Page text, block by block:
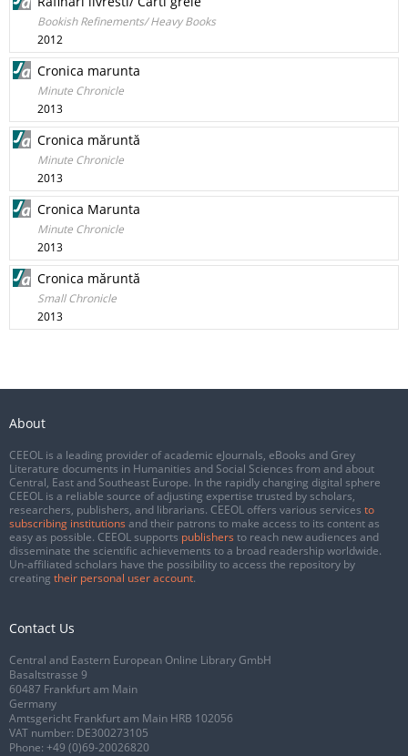
Bookish Refinements/ Heavy Books
2012
Cronica marunta
Minute Chronicle
2013
Cronica măruntă
Minute Chronicle
2013
Cronica Marunta
Minute Chronicle
2013
Cronica măruntă
Small Chronicle
2013
About
CEEOL is a leading provider of academic eJournals, eBooks and Grey
Literature documents in Humanities and Social Sciences from and about
Central, East and Southeast Europe. In the rapidly changing digital sphere
CEEOL is a reliable source of adjusting expertise trusted by scholars,
researchers, publishers, and librarians. CEEOL offers various services to
subscribing institutions and their patrons to make access to its content as
easy as possible. CEEOL supports publishers to reach new audiences and
disseminate the scientific achievements to a broad readership worldwide.
Un-affiliated scholars have the possibility to access the repository by
creating their personal user account.
Contact Us
Central and Eastern European Online Library GmbH
Basaltstrasse 9
60487 Frankfurt am Main
Germany
Amtsgericht Frankfurt am Main HRB 102056
VAT number: DE300273105
Phone: +49 (0)69-20026820